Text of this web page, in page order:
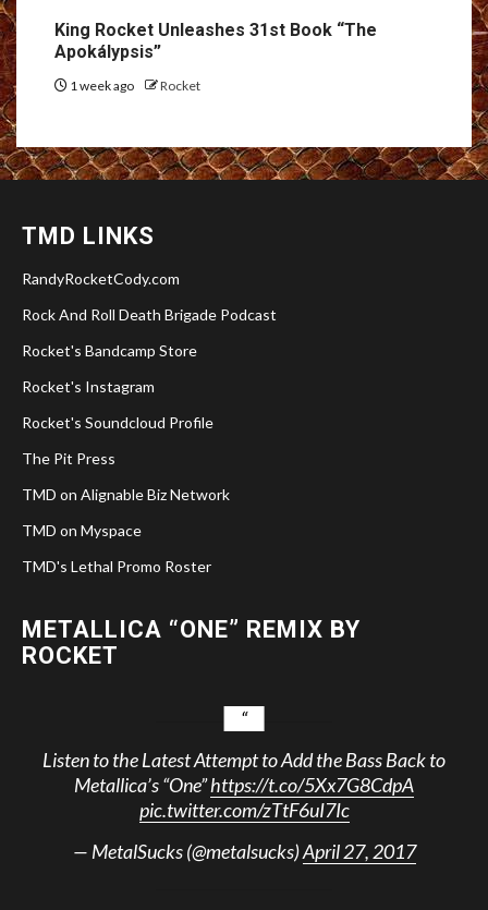
King Rocket Unleashes 31st Book “The
Apokálypsis”
1 week ago Rocket
TMD LINKS
RandyRocketCody.com
Rock And Roll Death Brigade Podcast
Rocket's Bandcamp Store
Rocket's Instagram
Rocket's Soundcloud Profile
The Pit Press
TMD on Alignable Biz Network
TMD on Myspace
TMD's Lethal Promo Roster
METALLICA “ONE” REMIX BY
ROCKET
Listen to the Latest Attempt to Add the Bass Back to
Metallica’s “One”https://t.co/5Xx7G8CdpA
pic.twitter.com/zTtF6uI7Ic
— MetalSucks (@metalsucks)April 27, 2017